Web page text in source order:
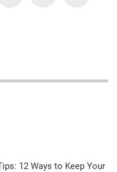
12 Ways to Keep Your